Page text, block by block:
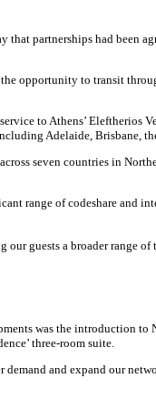
that partnerships had been
opportunity to transit
to Athens’ Eleftherios
Adelaide, Brisbane,
seven countries in
range of codeshare and
guests a broader range
was the introduction to
three-room suite.
and expand our